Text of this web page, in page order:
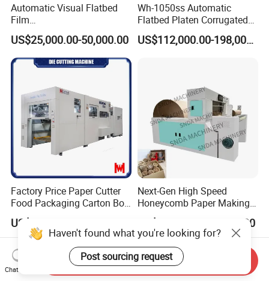
Automatic Visual Flatbed
Film
,Foam,Silicone,Copper,Rubb
er,Mica,Graphere Roll Die
Cutting Machine for Mobile
Accessories Printing
US$25,000.00-50,000.00
Wh-1050ss Automatic
Flatbed Platen Corrugated
Cardboard Paper Carton
Box Die Cutting Creasing US$112,000.00-198,000.00
Factory Price Paper Cutter
Food Packaging Carton Box
Cardboard Automatic Die
Cutting Machine
Next-Gen High Speed
Honeycomb Paper Making
Machine
US$14,000.00-14,500.00
Haven't found what you're looking for?
Post sourcing request
Chat Now
Send Inquiry